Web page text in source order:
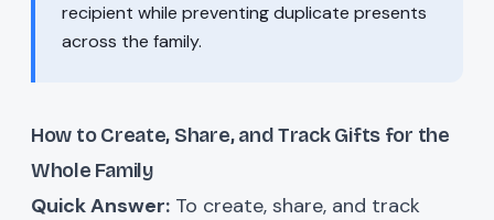
recipient while preventing duplicate presents
across the family.
How to Create, Share, and Track Gifts for the
Whole Family
Quick Answer: To create, share, and track